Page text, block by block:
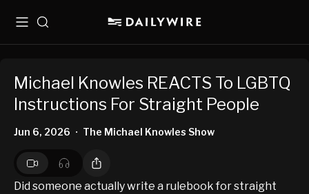
MenuSearch
Michael Knowles REACTS To LGBTQ
Instructions For Straight People
Jun 6, 2026 • The Michael Knowles Show
Did someone actually write a rulebook for straight